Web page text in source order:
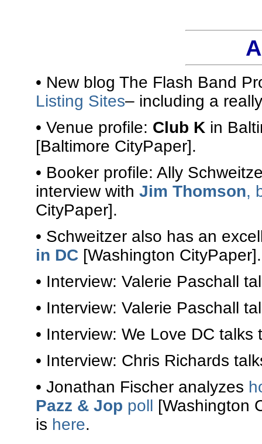
• New blog The Flash Band
Listing Sites– including a
• Venue profile: Club K in
[Baltimore CityPaper].
• Booker profile: Ally
interview with Jim Thomson,
CityPaper].
• Schweitzer also has an
in DC [Washington CityPaper].
• Interview: Valerie Paschall
• Interview: Valerie Paschall
• Interview: We Love DC talks
• Interview: Chris Richards
• Jonathan Fischer analyzes
Pazz & Jop poll [Washington
is here.